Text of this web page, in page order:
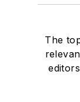
The